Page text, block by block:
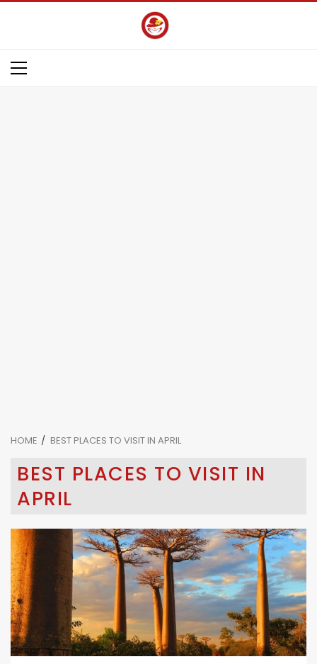
HOME BEST PLACES TO VISIT IN APRIL
BEST PLACES TO VISIT IN
APRIL
4 min read